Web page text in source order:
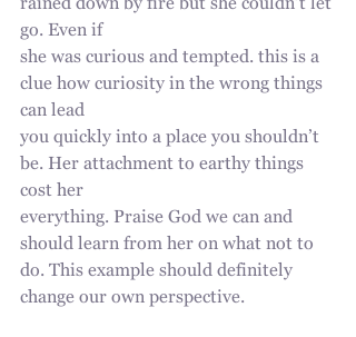
rained down by fire but she couldn’t let
go. Even if
she was curious and tempted. this is a
clue how curiosity in the wrong things
can lead
you quickly into a place you shouldn’t
be. Her attachment to earthy things
cost her
everything. Praise God we can and
should learn from her on what not to
do. This example should definitely
change our own perspective.